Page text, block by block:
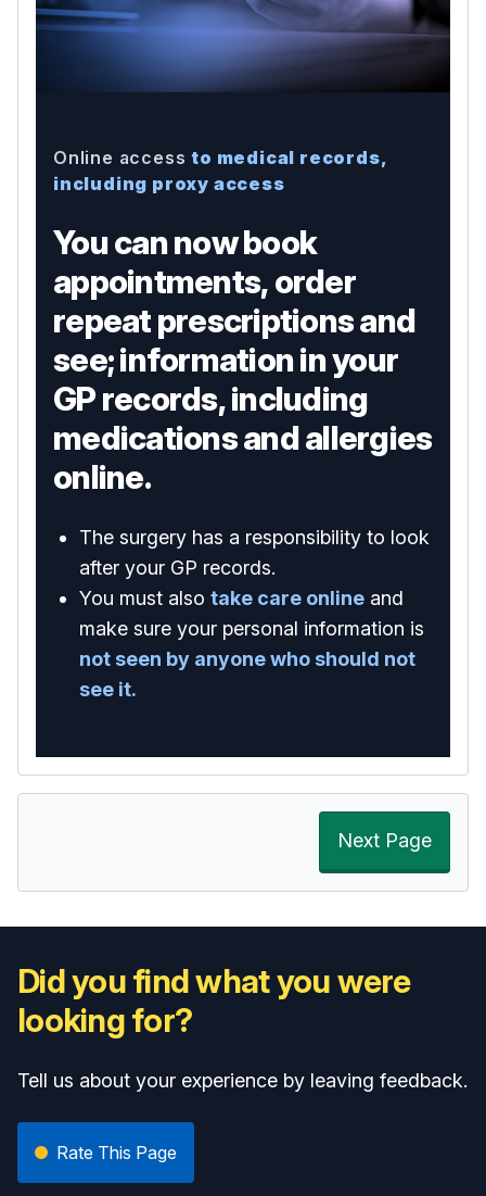
Online accessto medical records,
including proxy access
You can now book
appointments, order
repeat prescriptions and
see; information in your
GP records, including
medications and allergies
online.
The surgery has a responsibility to look
after your GP records.
You must also take care online and
make sure your personal information is
not seen by anyone who should not
see it.
Next Page
Did you find what you were
looking for?
Tell us about your experience by leaving feedback.
Rate This Page